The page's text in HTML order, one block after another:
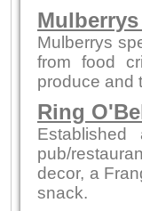
Mulberrys
from food
produce and
Ring
pub/
decor, a
snack.